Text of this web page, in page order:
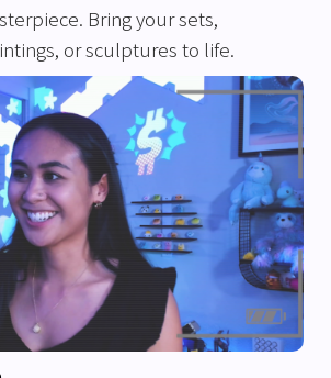
Bring your sets,
or sculptures to life.